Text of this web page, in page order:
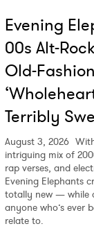
Evening
00s Alt-
Old-
Terribly
August 3, 2026
intriguing mix of
rap verses, and
Evening Elephants
totally new — while
anyone who’s ever
relate to.